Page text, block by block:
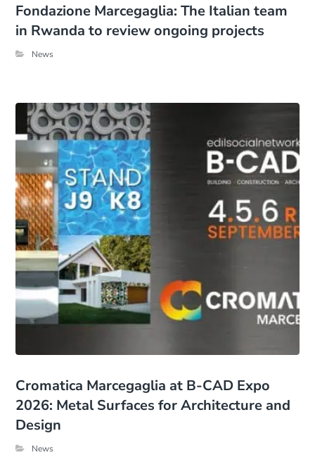
Fondazione Marcegaglia: The Italian team
in Rwanda to review ongoing projects
News
Cromatica Marcegaglia at B-CAD Expo
2026: Metal Surfaces for Architecture and
Design
News